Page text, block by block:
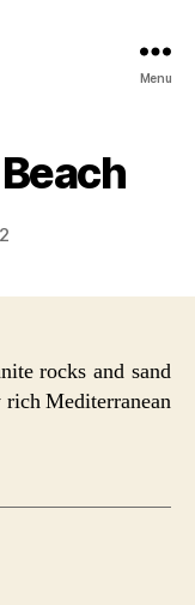
Menu
rocks and sand
rich Mediterranean